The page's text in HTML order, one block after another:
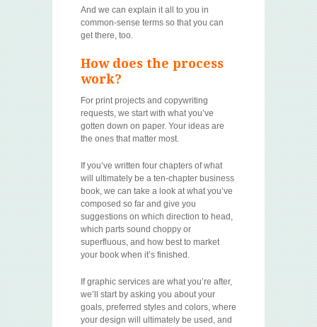
And we can explain it all to you in
common-sense terms so that you can
get there, too.
How does the process
work?
For print projects and copywriting
requests, we start with what you’ve
gotten down on paper. Your ideas are
the ones that matter most.
If you’ve written four chapters of what
will ultimately be a ten-chapter business
book, we can take a look at what you’ve
composed so far and give you
suggestions on which direction to head,
which parts sound choppy or
superfluous, and how best to market
your book when it’s finished.
If graphic services are what you’re after,
we’ll start by asking you about your
goals, preferred styles and colors, where
your design will ultimately be used, and